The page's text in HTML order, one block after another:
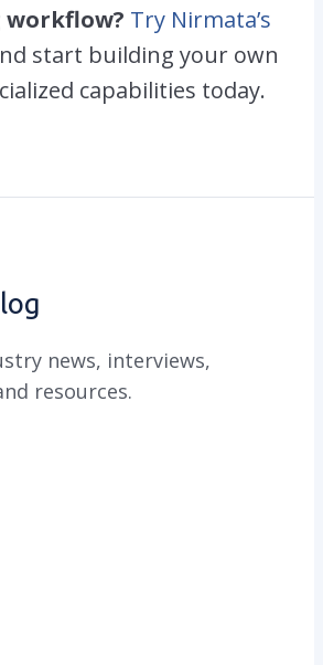
Try Nirmata’s
start building your own
capabilities today.
news, interviews,
resources.